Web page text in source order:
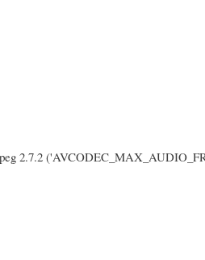
2.7.2